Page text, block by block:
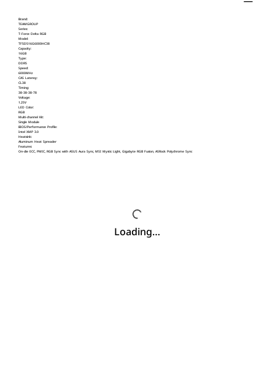
Brand:
TEAMGROUP
Series:
T-Force Delta RGB
Model:
TF5D516G6000HC38
Capacity:
16GB
Type:
DDR5
Speed:
6000MHz
CAS Latency:
CL38
Timing:
38-38-38-78
Voltage:
1.25V
LED Color:
RGB
Multi-channel Kit:
Single Module
BIOS/Performance Profile:
Intel XMP 3.0
Heatsink:
Aluminum Heat Spreader
Features:
On-die ECC, PMIC, RGB Sync with ASUS Aura Sync, MSI Mystic Light, Gigabyte RGB Fusion, ASRock Polychrome Sync
Loading…